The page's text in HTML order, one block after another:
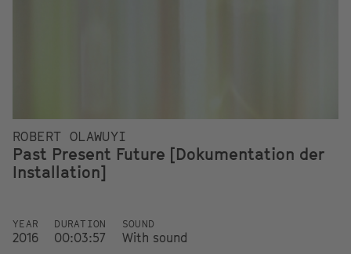
ROBERT OLAWUYI
Past Present Future [Dokumentation der
Installation]
YEAR
2016
DURATION
00:03:57
SOUND
With sound